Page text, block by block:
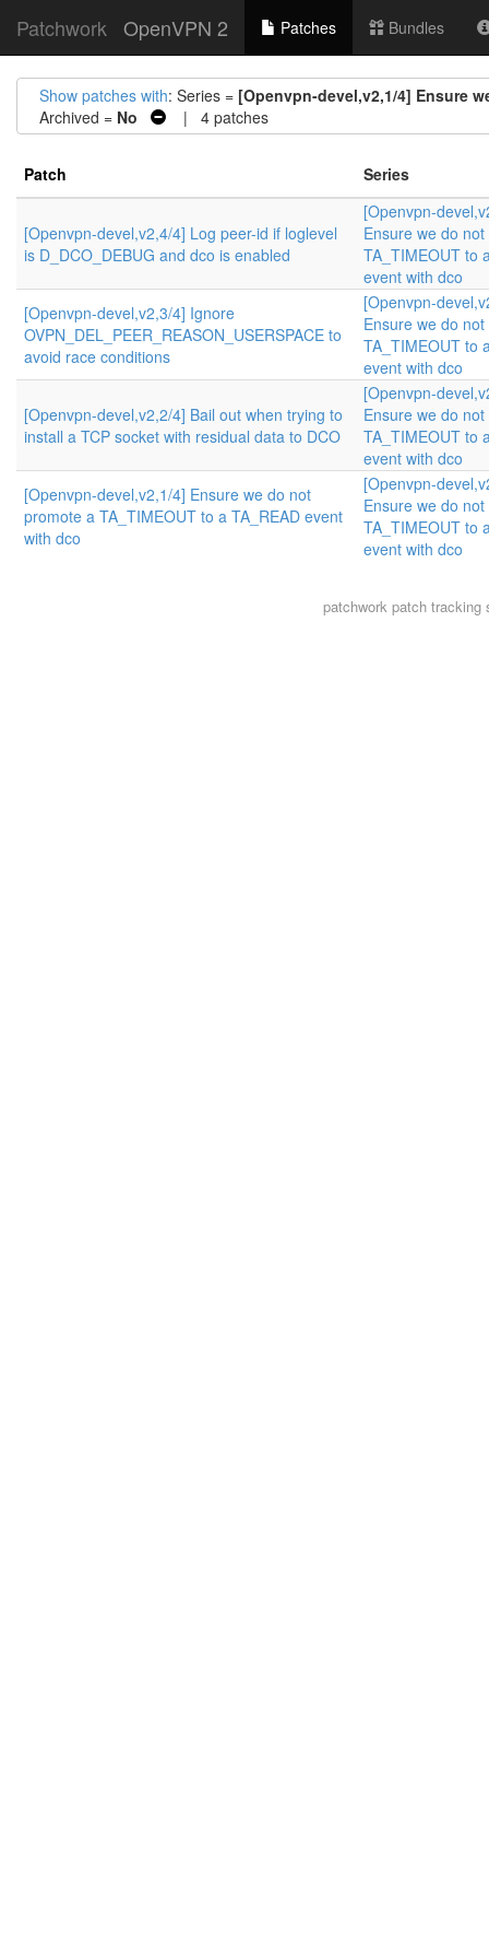
Patchwork OpenVPN 2 Patches Bundles
Show patches with: Series = [Openvpn-devel,v2,1/4] Ensure
Archived = No | 4 patches
Patch Series
[Openvpn-devel,v2,4/4] Log peer-id if loglevel
is D_DCO_DEBUG and dco is enabled
[Openvpn-
Ensure we do
TA_TIMEOUT to
event with dco
[Openvpn-devel,v2,3/4] Ignore
OVPN_DEL_PEER_REASON_USERSPACE to
avoid race conditions
[Openvpn-
Ensure we do
TA_TIMEOUT to
event with dco
[Openvpn-devel,v2,2/4] Bail out when trying to
install a TCP socket with residual data to DCO
[Openvpn-
Ensure we do
TA_TIMEOUT to
event with dco
[Openvpn-devel,v2,1/4] Ensure we do not
promote a TA_TIMEOUT to a TA_READ event
with dco
[Openvpn-
Ensure we do
TA_TIMEOUT to
event with dco
patchwork patch tracking